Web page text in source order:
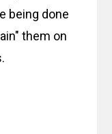
being done
them on